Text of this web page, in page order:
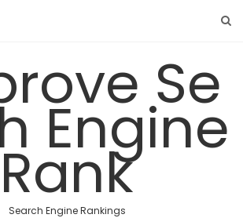
Se
Engine
Rank
Search Engine Rankings